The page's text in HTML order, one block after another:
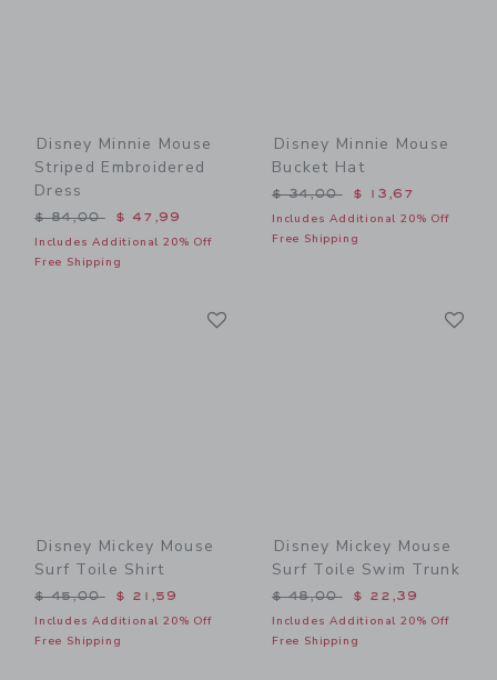
Disney Minnie Mouse
Striped Embroidered
Dress
Price reduced from $ 84,00 to
$ 84,00 $ 47,99
Includes Additional 20% Off
Free Shipping
Disney Minnie Mouse
Bucket Hat
Price reduced from $
$ 34,00 $ 13,67
Includes Additional 20% Off
Free Shipping
Disney Mickey Mouse
Surf Toile Shirt
Price reduced from $ 45,00 to
$ 45,00 $ 21,59
Includes Additional 20% Off
Free Shipping
Disney Mickey Mouse
Surf Toile Swim Trunk
Price reduced from $
$ 48,00 $ 22,39
Includes Additional 20% Off
Free Shipping